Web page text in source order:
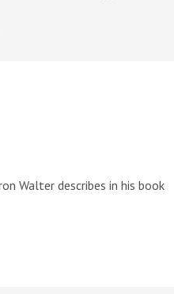
Walter describes in his book